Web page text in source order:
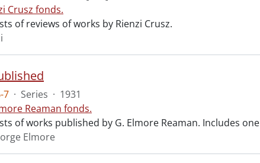
Crusz fonds.
of reviews of works by Rienzi Crusz.
7 · Series · 1931
Reaman fonds.
of works published by G. Elmore Reaman. Includes
Elmore